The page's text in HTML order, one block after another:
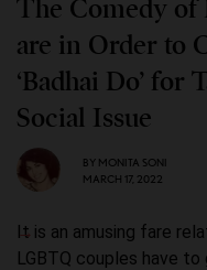
The Comedy of
are in Order to
‘Badhai Do’
Social Issue
BY MONITA SONI
MARCH 17, 2022
It is an amusing fare
LGBTQ couples have